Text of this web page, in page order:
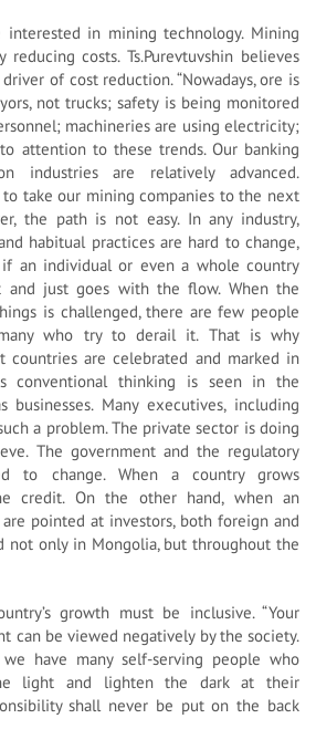
interested in mining technology. Mining
reducing costs. Ts.Purevtuvshin believes
of cost reduction. “Nowadays, ore is
not trucks; safety is being monitored
machineries are using electricity;
attention to these trends. Our banking
industries are relatively advanced.
take our mining companies to the next
the path is not easy. In any industry,
habitual practices are hard to change,
if an individual or even a whole country
and just goes with the flow. When the
is challenged, there are few people
who try to derail it. That is why
countries are celebrated and marked in
conventional thinking is seen in the
businesses. Many executives, including
a problem. The private sector is doing
The government and the regulatory
to change. When a country grows
credit. On the other hand, when an
pointed at investors, both foreign and
not only in Mongolia, but throughout the
growth must be inclusive. “Your
can be viewed negatively by the society.
have many self-serving people who
light and lighten the dark at their
shall never be put on the back